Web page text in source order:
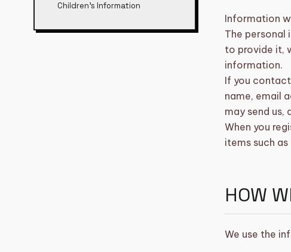
VIP EXPERIENCE 5
Children’s Information
Information
The personal
to provide it,
information.
If you
name, email
may send
When you
items such
HOW
We use the